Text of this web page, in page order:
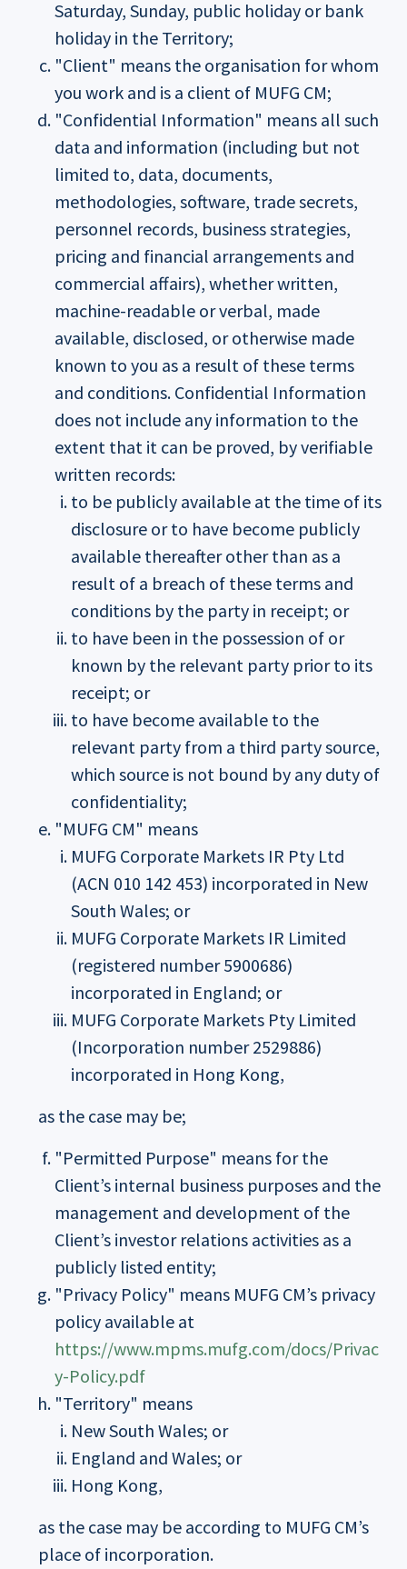
Saturday, Sunday, public holiday or bank
holiday in the Territory;
"Client" means the organisation for whom
you work and is a client of MUFG CM;
"Confidential Information" means all such
data and information (including but not
limited to, data, documents,
methodologies, software, trade secrets,
personnel records, business strategies,
pricing and financial arrangements and
commercial affairs), whether written,
machine-readable or verbal, made
available, disclosed, or otherwise made
known to you as a result of these terms
and conditions. Confidential Information
does not include any information to the
extent that it can be proved, by verifiable
written records:
to be publicly available at the time of its
disclosure or to have become publicly
available thereafter other than as a
result of a breach of these terms and
conditions by the party in receipt; or
to have been in the possession of or
known by the relevant party prior to its
receipt; or
to have become available to the
relevant party from a third party source,
which source is not bound by any duty of
confidentiality;
"MUFG CM" means
MUFG Corporate Markets IR Pty Ltd
(ACN 010 142 453) incorporated in New
South Wales; or
MUFG Corporate Markets IR Limited
(registered number 5900686)
incorporated in England; or
MUFG Corporate Markets Pty Limited
(Incorporation number 2529886)
incorporated in Hong Kong,
as the case may be;
"Permitted Purpose" means for the
Client’s internal business purposes and the
management and development of the
Client’s investor relations activities as a
publicly listed entity;
"Privacy Policy" means MUFG CM’s privacy
policy available at
https://www.mpms.mufg.com/docs/Privac
y-Policy.pdf
"Territory" means
New South Wales; or
England and Wales; or
Hong Kong,
as the case may be according to MUFG CM’s
place of incorporation.